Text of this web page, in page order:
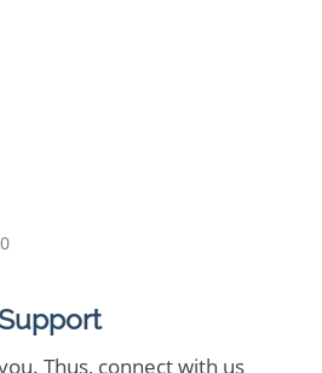
Thus, connect with us